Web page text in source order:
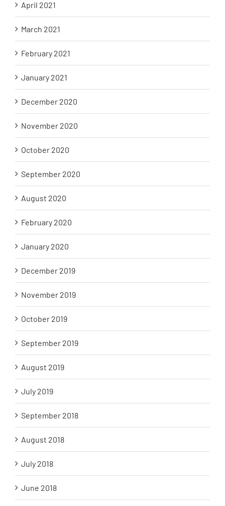
April 2021
March 2021
February 2021
January 2021
December 2020
November 2020
October 2020
September 2020
August 2020
February 2020
January 2020
December 2019
November 2019
October 2019
September 2019
August 2019
July 2019
September 2018
August 2018
July 2018
June 2018